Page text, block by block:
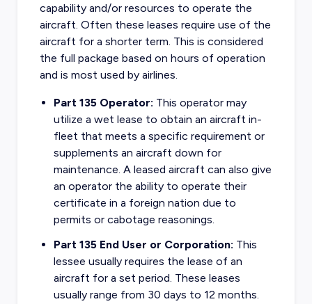
capability and/or resources to operate the
aircraft. Often these leases require use of the
aircraft for a shorter term. This is considered
the full package based on hours of operation
and is most used by airlines.
Part 135 Operator: This operator may
utilize a wet lease to obtain an aircraft in-
fleet that meets a specific requirement or
supplements an aircraft down for
maintenance. A leased aircraft can also give
an operator the ability to operate their
certificate in a foreign nation due to
permits or cabotage reasonings.
Part 135 End User or Corporation: This
lessee usually requires the lease of an
aircraft for a set period. These leases
usually range from 30 days to 12 months.